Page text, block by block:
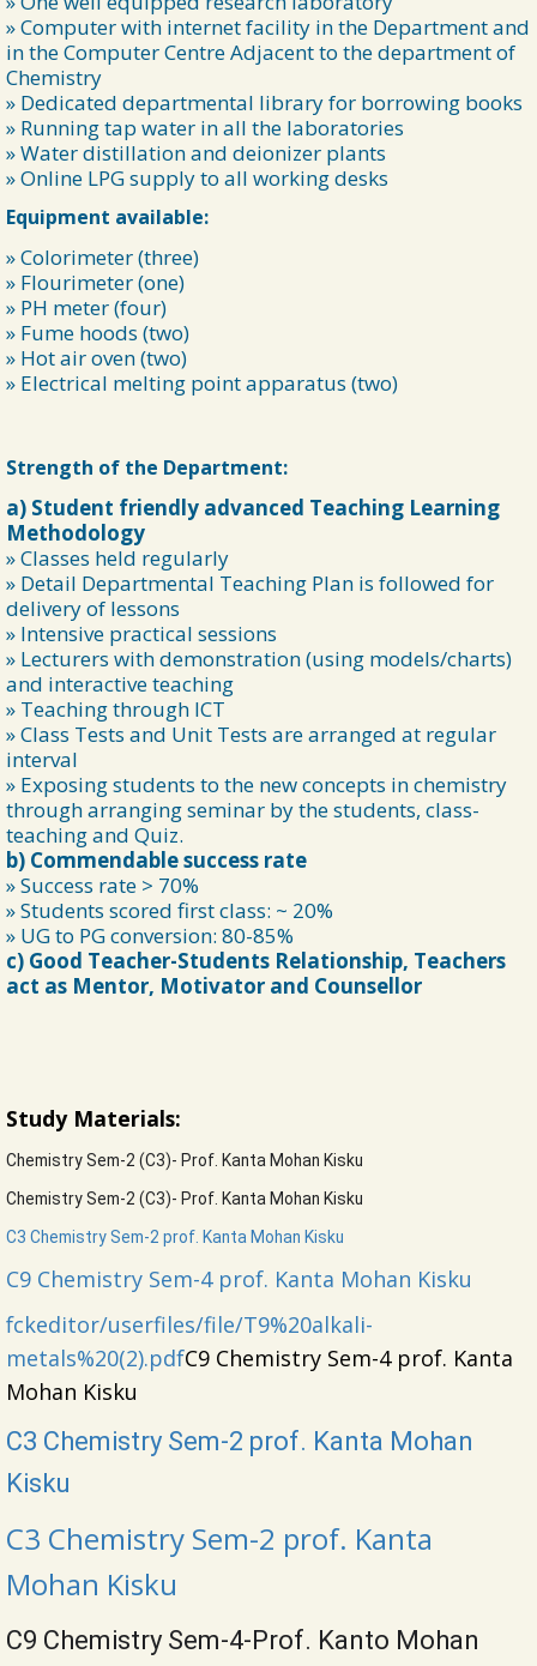
➧ Notification regarding 2nd time 1st sem documents verification
2026
27/06/2026
➧ Notification Regarding WBCAP for Phase 1 documents verification
2026-27
23/06/2026
➧ Information regarding Computer Science Practical
examination(SEC) of Sem - II
17/06/2026
➧ Notification regarding Physics Practical SEM-II, IV and VI (Regular
and SNC) Exam Schedule 2026
» Computer with internet facility in the Department and
in the Computer Centre Adjacent to the department of
Chemistry
» Dedicated departmental library for borrowing books
» Running tap water in all the laboratories
» Water distillation and deionizer plants
» Online LPG supply to all working desks
Equipment available:
» Colorimeter (three)
» Flourimeter (one)
» PH meter (four)
» Fume hoods (two)
» Hot air oven (two)
» Electrical melting point apparatus (two)
Strength of the Department:
a) Student friendly advanced Teaching Learning
Methodology
» Classes held regularly
» Detail Departmental Teaching Plan is followed for
delivery of lessons
» Intensive practical sessions
» Lecturers with demonstration (using models/charts)
and interactive teaching
» Teaching through ICT
» Class Tests and Unit Tests are arranged at regular
interval
» Exposing students to the new concepts in chemistry
through arranging seminar by the students, class-
teaching and Quiz.
b) Commendable success rate
» Success rate > 70%
» Students scored first class: ~ 20%
» UG to PG conversion: 80-85%
c) Good Teacher-Students Relationship, Teachers
act as Mentor, Motivator and Counsellor
Study Materials:
Chemistry Sem-2 (C3)- Prof. Kanta Mohan Kisku
Chemistry Sem-2 (C3)- Prof. Kanta Mohan Kisku
C3 Chemistry Sem-2 prof. Kanta Mohan Kisku
C9 Chemistry Sem-4 prof. Kanta Mohan Kisku
fckeditor/userfiles/file/T9%20alkali-
metals%20(2).pdfC9 Chemistry Sem-4 prof. Kanta
Mohan Kisku
C3 Chemistry Sem-2 prof. Kanta Mohan
Kisku
C3 Chemistry Sem-2 prof. Kanta
Mohan Kisku
C9 Chemistry Sem-4-Prof. Kanto Mohan